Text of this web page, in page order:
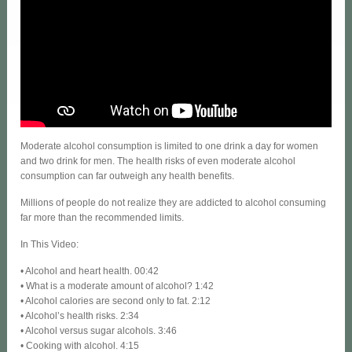
Moderate alcohol consumption is limited to one drink a day for women
and two drink for men. The health risks of even moderate alcohol
consumption can far outweigh any health benefits.
Millions of people do not realize they are addicted to alcohol consuming
far more than the recommended limits.
In This Video:
• Alcohol and heart health. 00:42
• What is a moderate amount of alcohol? 1:42
• Alcohol calories are second only to fat. 2:12
• Alcohol’s health risks. 2:34
• Alcohol versus sugar alcohols. 3:46
• Cooking with alcohol. 4:15